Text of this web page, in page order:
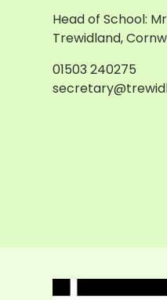
Head of School:
Trewidland,
01503 240275